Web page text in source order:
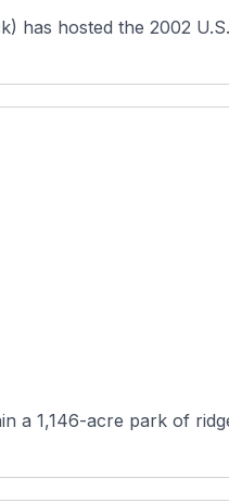
has hosted the 2002
a 1,146-acre park of